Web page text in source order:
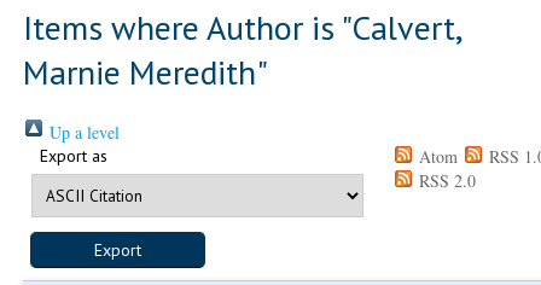
Items where Author is "Calvert,
Marnie Meredith"
Up a level
Export as Atom
RSS
RSS 2.0